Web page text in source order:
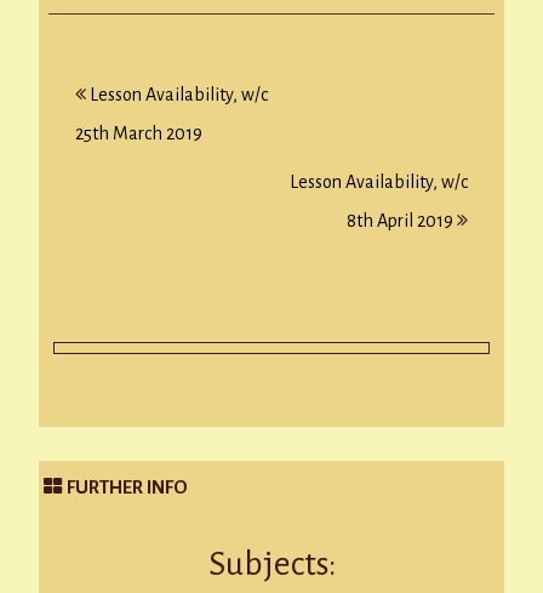
Post
navigation
Lesson Availability, w/c
25th March 2019
Lesson Availability, w/c
8th April 2019
FURTHER INFO
Subjects: